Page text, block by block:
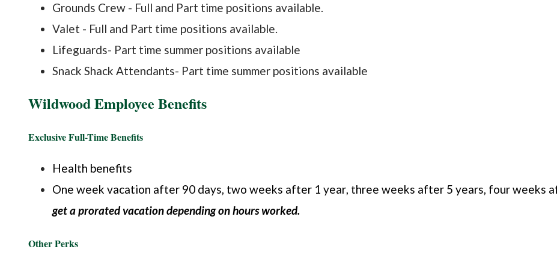
Grounds Crew - Full and Part time positions available.
Valet - Full and Part time positions available.
Lifeguards- Part time summer positions available
Snack Shack Attendants- Part time summer positions available
Wildwood Employee Benefits
Exclusive Full-Time Benefits
Health benefits
One week vacation after 90 days, two weeks after 1 year, three weeks after 5 years, four weeks
get a prorated vacation depending on hours worked.
Other Perks